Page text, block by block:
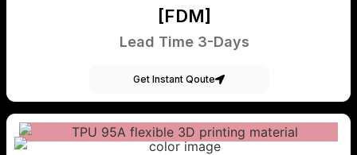
[FDM]
Lead Time 3-Days
Get Instant Qoute